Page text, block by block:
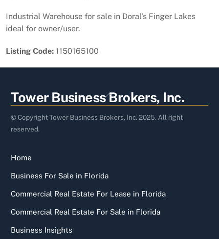
Industrial Warehouse for sale in Doral's Finger Lakes
ideal for owner/user.
Listing Code: 1150165100
Back
To
Top
Tower Business Brokers, Inc.
© Copyright Tower Business Brokers, Inc. 2025. All right
reserved.
Home
Business For Sale in Florida
Commercial Real Estate For Lease in Florida
Commercial Real Estate For Sale in Florida
Business Insights